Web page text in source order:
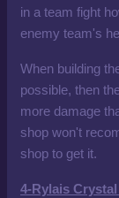
in a team fight
enemy team's
When building
possible, then
more damage
shop won't
shop to get it.
4-Rylais